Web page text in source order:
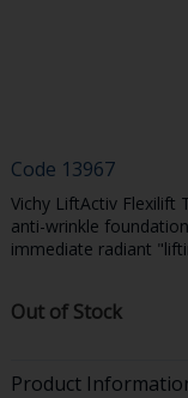
Code 13967
Vichy LiftActiv Flexilift
anti-wrinkle
immediate radiant
Out of Stock
Product